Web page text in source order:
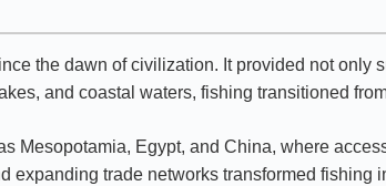
the dawn of civilization. It provided not only
and coastal waters, fishing transitioned
Mesopotamia, Egypt, and China, where
trade networks transformed fishing